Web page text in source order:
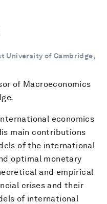
University of Cambridge,
of Macroeconomics
economics
main contributions
of the international
optimal monetary
and empirical
crises and their
of international